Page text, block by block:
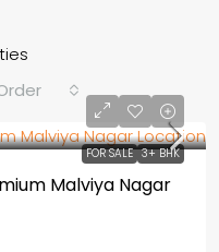
FOR SALE 3+ BHK
Malviya Nagar